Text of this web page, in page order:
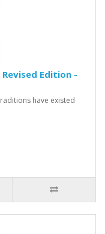
Edition -
have existed